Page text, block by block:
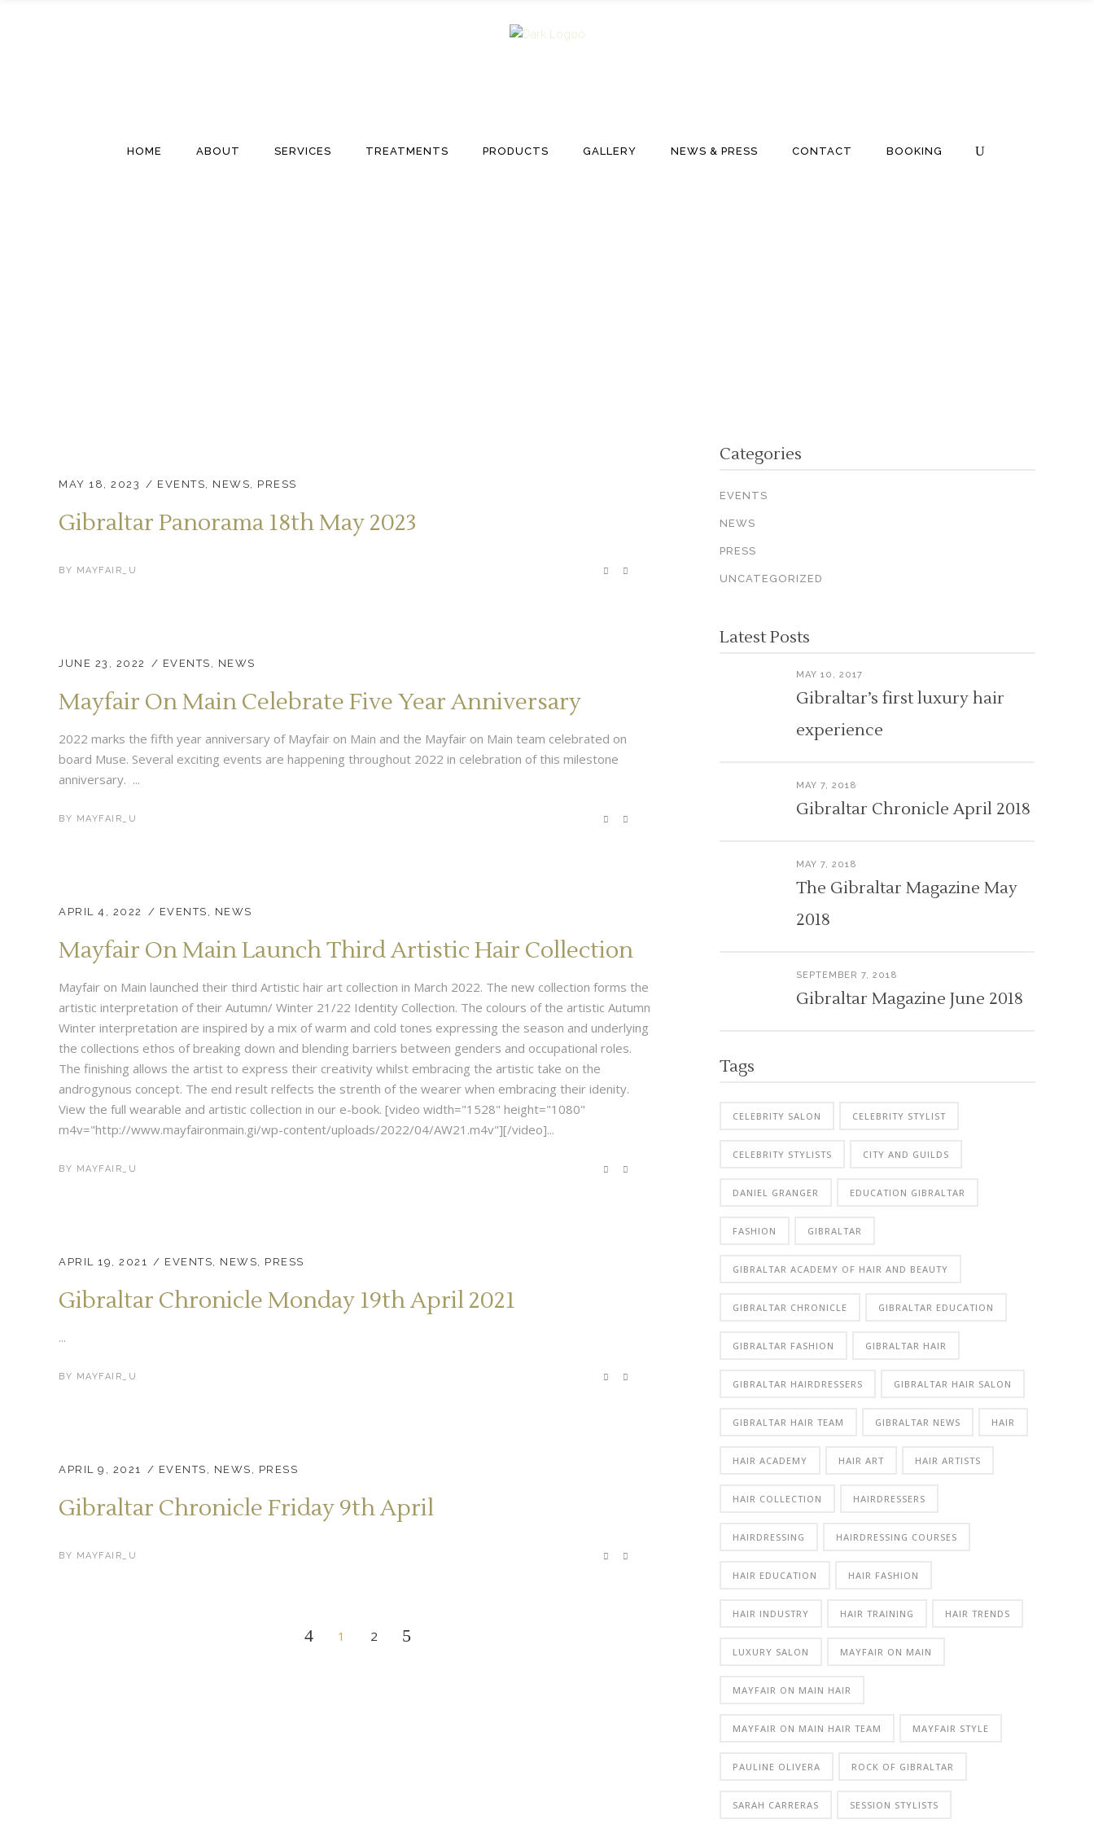
HOME ABOUT SERVICES TREATMENTS PRODUCTS GALLERY NEWS & PRESS CONTACT BOOKING
MAY 18, 2023 EVENTS, NEWS, PRESS
Gibraltar Panorama 18th May 2023
BY MAYFAIR_U
JUNE 23, 2022 EVENTS , NEWS
Mayfair On Main Celebrate Five Year Anniversary
2022 marks the fifth year anniversary of Mayfair on Main and the Mayfair on Main team celebrated on
board Muse. Several exciting events are happening throughout 2022 in celebration of this milestone
anniversary. ...
BY MAYFAIR_U
APRIL 4, 2022 EVENTS , NEWS
Mayfair On Main Launch Third Artistic Hair Collection
Mayfair on Main launched their third Artistic hair art collection in March 2022. The new collection forms the
artistic interpretation of their Autumn/ Winter 21/22 Identity Collection. The colours of the artistic Autumn
Winter interpretation are inspired by a mix of warm and cold tones expressing the season and underlying
the collections ethos of breaking down and blending barriers between genders and occupational roles.
The finishing allows the artist to express their creativity whilst embracing the artistic take on the
androgynous concept. The end result relfects the strenth of the wearer when embracing their idenity.
View the full wearable and artistic collection in our e-book. [video width="1528" height="1080"
m4v="http://www.mayfaironmain.gi/wp-content/uploads/2022/04/AW21.m4v"][/video]...
BY MAYFAIR_U
APRIL 19, 2021 EVENTS, NEWS, PRESS
Gibraltar Chronicle Monday 19th April 2021
...
BY MAYFAIR_U
APRIL 9, 2021 EVENTS , NEWS , PRESS
Gibraltar Chronicle Friday 9th April
BY MAYFAIR_U
1 2
Categories
EVENTS
NEWS
PRESS
UNCATEGORIZED
Latest Posts
MAY 10, 2017
Gibraltar’s first luxury hair
experience
MAY 7, 2018
Gibraltar Chronicle April 2018
MAY 7, 2018
The Gibraltar Magazine May
2018
SEPTEMBER 7, 2018
Gibraltar Magazine June 2018
Tags
CELEBRITY SALON CELEBRITY STYLIST
CELEBRITY STYLISTS CITY AND GUILDS
DANIEL GRANGER EDUCATION GIBRALTAR
FASHION GIBRALTAR
GIBRALTAR ACADEMY OF HAIR AND BEAUTY
GIBRALTAR CHRONICLE GIBRALTAR EDUCATION
GIBRALTAR FASHION GIBRALTAR HAIR
GIBRALTAR HAIRDRESSERS GIBRALTAR HAIR SALON
GIBRALTAR HAIR TEAM GIBRALTAR NEWS HAIR
HAIR ACADEMY HAIR ART HAIR ARTISTS
HAIR COLLECTION HAIRDRESSERS
HAIRDRESSING HAIRDRESSING COURSES
HAIR EDUCATION HAIR FASHION
HAIR INDUSTRY HAIR TRAINING HAIR TRENDS
LUXURY SALON MAYFAIR ON MAIN
MAYFAIR ON MAIN HAIR
MAYFAIR ON MAIN HAIR TEAM MAYFAIR STYLE
PAULINE OLIVERA ROCK OF GIBRALTAR
SARAH CARRERAS SESSION STYLISTS